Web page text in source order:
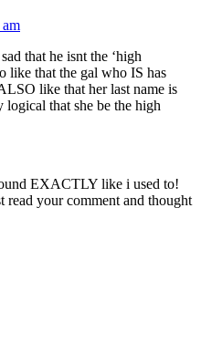
that he isnt the ‘high
like that the gal who IS has
like that her last name is
logical that she be the high
EXACTLY like i used to!
read your comment and thought